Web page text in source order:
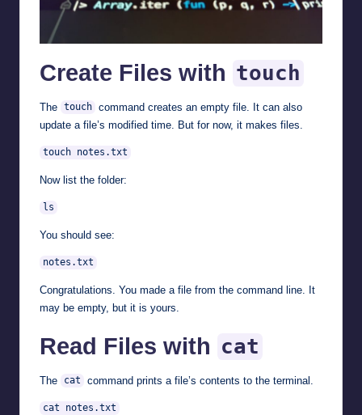
Create Files with touch
The touch command creates an empty file. It can also
update a file’s modified time. But for now, it makes files.
touch notes.txt
Now list the folder:
ls
You should see:
notes.txt
Congratulations. You made a file from the command line. It
may be empty, but it is yours.
Read Files with cat
The cat command prints a file’s contents to the terminal.
cat notes.txt